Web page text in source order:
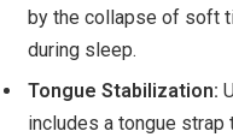
by the collapse of soft
during sleep.
Tongue Stabilization:
includes a tongue